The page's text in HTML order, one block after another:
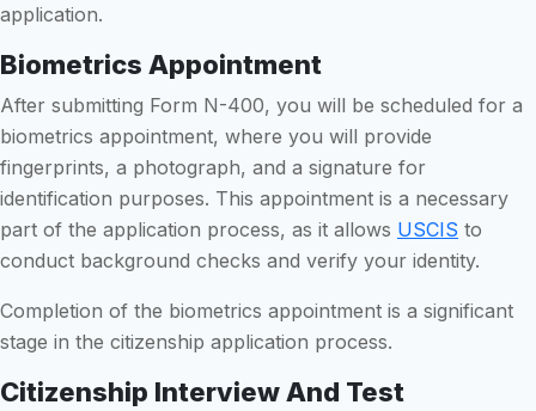
application.
Biometrics Appointment
After submitting Form N-400, you will be scheduled for a
biometrics appointment, where you will provide
fingerprints, a photograph, and a signature for
identification purposes. This appointment is a necessary
part of the application process, as it allows USCIS to
conduct background checks and verify your identity.
Completion of the biometrics appointment is a significant
stage in the citizenship application process.
Citizenship Interview And Test